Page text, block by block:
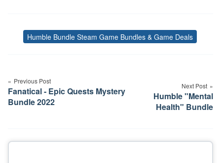
Tags
Humble Bundle Steam Game Bundles & Game Deals
navigation
Previous Post
Fanatical - Epic Quests Mystery
Bundle 2022
Next Post
Humble "Mental
Health" Bundle